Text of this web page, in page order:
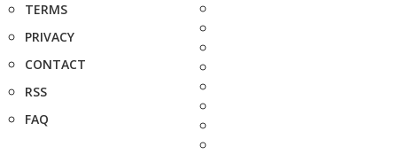
TERMS
PRIVACY
CONTACT
RSS
FAQ